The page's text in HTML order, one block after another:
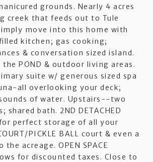
grounds. Nearly 4 acres
creek that feeds out to Tule
move into this home with
kitchen; gas cooking;
& conversation sized island.
POND & outdoor living areas.
suite w/ generous sized spa
all overlooking your deck;
of water. Upstairs--two
shared bath. 2ND DETACHED
perfect storage of all your
PICKLE BALL court & even a
acreage. OPEN SPACE
for discounted taxes. Close to